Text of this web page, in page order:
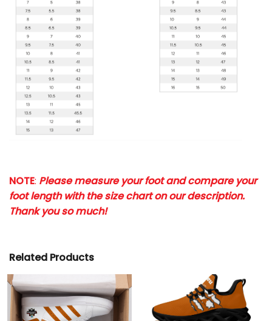
NOTE: Please measure your foot and compare your
foot length with the size chart on our description.
Thank you so much!
Related Products